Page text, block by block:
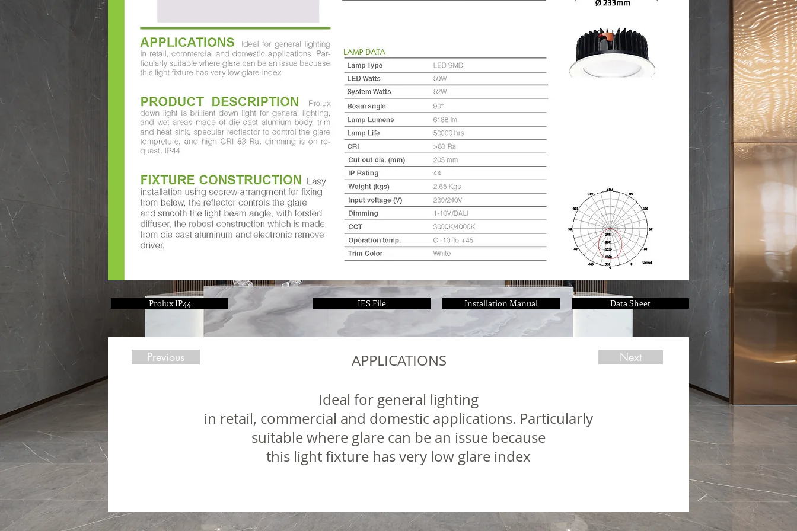
Prolux IP44 IES File Installation Manual Data Sheet
Previous APPLICATIONS Next
Ideal for general lighting
in retail, commercial and domestic applications. Particularly
suitable where glare can be an issue because
this light fixture has very low glare index